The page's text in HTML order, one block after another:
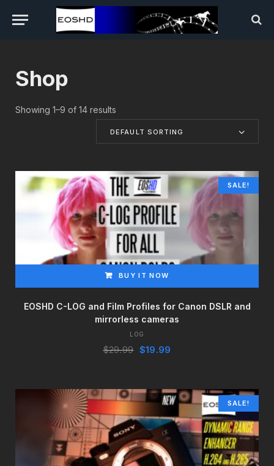
Shop
Showing 1–9 of 14 results
DEFAULT SORTING
SALE!
BUY IT NOW
EOSHD C-LOG and Film Profiles for Canon DSLR and
mirrorless cameras
LOG
$29.99 Original
$29.99.
$19.99
$19.99.
SALE!